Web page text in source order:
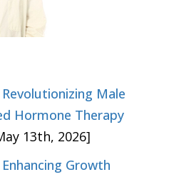
Male
Hormone Therapy
13th, 2026]
Growth